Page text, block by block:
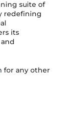
suite of
redefining
its
for any other